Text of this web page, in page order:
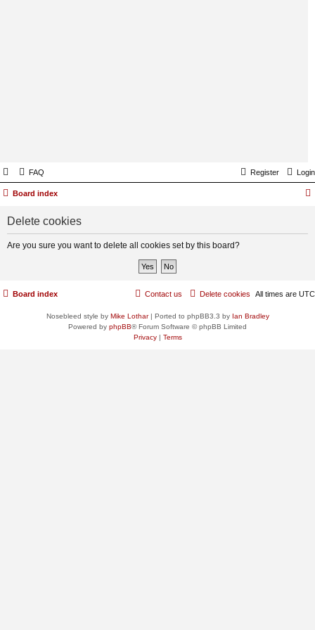
FAQ Login
Register
Board index
Delete cookies
Are you sure you want to delete all cookies set by this board?
Board index All times are UTC
Delete cookies
Contact us
Nosebleed style by Mike Lothar| Ported to phpBB3.3 by Ian Bradley
Powered by phpBB® Forum Software © phpBB Limited
Privacy| Terms